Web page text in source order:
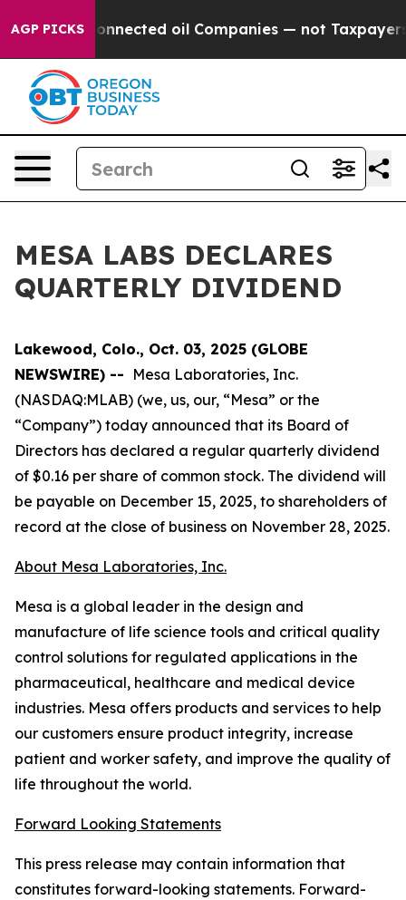
AGP PICKSConnected oil Companies — not Taxpayers —
MESA LABS DECLARES
QUARTERLY DIVIDEND
Lakewood, Colo., Oct. 03, 2025 (GLOBE
NEWSWIRE) -- Mesa Laboratories, Inc.
(NASDAQ:MLAB) (we, us, our, “Mesa” or the
“Company”) today announced that its Board of
Directors has declared a regular quarterly dividend
of $0.16 per share of common stock. The dividend will
be payable on December 15, 2025, to shareholders of
record at the close of business on November 28, 2025.
About Mesa Laboratories, Inc.
Mesa is a global leader in the design and
manufacture of life science tools and critical quality
control solutions for regulated applications in the
pharmaceutical, healthcare and medical device
industries. Mesa offers products and services to help
our customers ensure product integrity, increase
patient and worker safety, and improve the quality of
life throughout the world.
Forward Looking Statements
This press release may contain information that
constitutes forward-looking statements. Forward-